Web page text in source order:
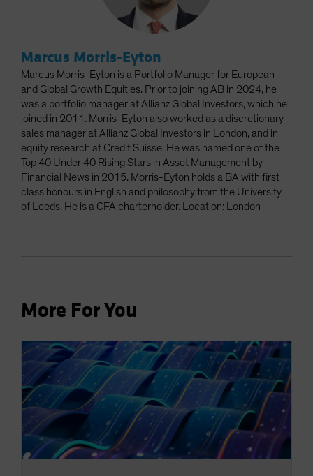
Marcus Morris-Eyton
Marcus Morris-Eyton is a Portfolio Manager for European
and Global Growth Equities. Prior to joining AB in 2024, he
was a portfolio manager at Allianz Global Investors, which he
joined in 2011. Morris-Eyton also worked as a discretionary
sales manager at Allianz Global Investors in London, and in
equity research at Credit Suisse. He was named one of the
Top 40 Under 40 Rising Stars in Asset Management by
Financial News in 2015. Morris-Eyton holds a BA with first
class honours in English and philosophy from the University
of Leeds. He is a CFA charterholder. Location: London
More For You